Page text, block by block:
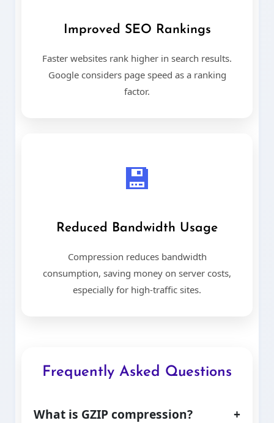
Improved SEO Rankings
Faster websites rank higher in search results.
Google considers page speed as a ranking
factor.
💾
Reduced Bandwidth Usage
Compression reduces bandwidth
consumption, saving money on server costs,
especially for high-traffic sites.
Frequently Asked Questions
What is GZIP compression? +